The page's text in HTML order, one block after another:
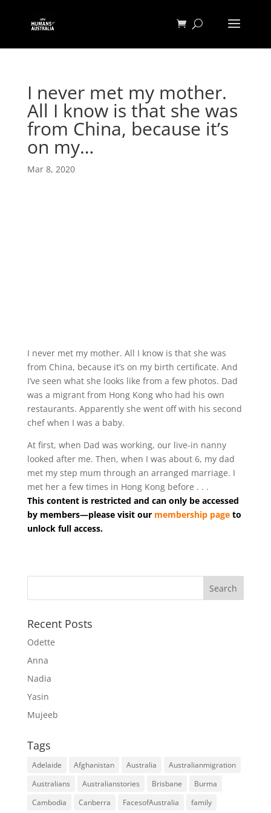
I never met my mother.
All I know is that she was
from China, because it’s
on my…
Mar 8, 2020
I never met my mother. All I know is that she was
from China, because it’s on my birth certificate. And
I’ve seen what she looks like from a few photos. Dad
was a migrant from Hong Kong who had his own
restaurants. Apparently she went off with his second
chef when I was a baby.
At first, when Dad was working, our live-in nanny
looked after me. Then, when I was about 6, my dad
met my step mum through an arranged marriage. I
met her a few times in Hong Kong before . . .
This content is restricted and can only be accessed
by members—please visit our membership pageto
unlock full access.
Recent Posts
Odette
Anna
Nadia
Yasin
Mujeeb
Tags
Adelaide Afghanistan Australia
Australianmigration
Australians
Australianstories Brisbane
Burma
Cambodia
Canberra FacesofAustralia family